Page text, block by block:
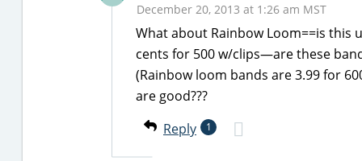
December 20, 2013 at 1:26 am MST
What about Rainbow Loom==is this
cents for 500 w/clips—are these
(Rainbow loom bands are 3.99 for
are good???
Reply
1